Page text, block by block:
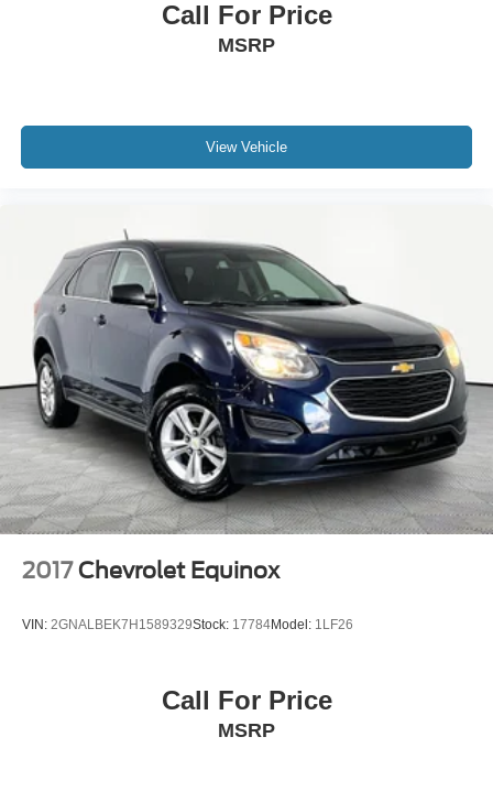
Call For Price
MSRP
View Vehicle
2017 Chevrolet Equinox
VIN: 2GNALBEK7H1589329Stock: 17784Model: 1LF26
Call For Price
MSRP